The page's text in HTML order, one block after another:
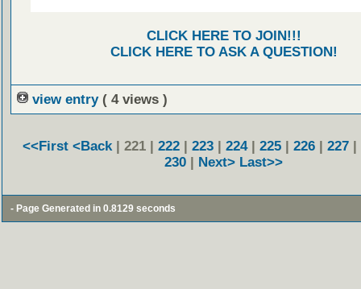
CLICK HERE TO JOIN!!!
CLICK HERE TO ASK A QUESTION!
view entry ( 4 views )
<<First <Back | 221 | 222 | 223 | 224| 225 | 226 | 227 |
230 | Next> Last>>
- Page Generated in 0.8129 seconds